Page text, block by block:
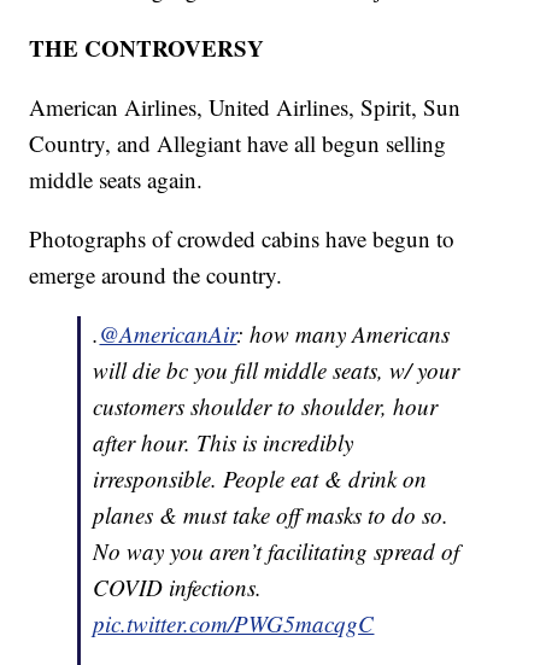
THE CONTROVERSY
American Airlines, United Airlines, Spirit, Sun
Country, and Allegiant have all begun selling
middle seats again.
Photographs of crowded cabins have begun to
emerge around the country.
.@AmericanAir: how many Americans
will die bc you fill middle seats, w/ your
customers shoulder to shoulder, hour
after hour. This is incredibly
irresponsible. People eat & drink on
planes & must take off masks to do so.
No way you aren’t facilitating spread of
COVID infections.
pic.twitter.com/PWG5macqgC